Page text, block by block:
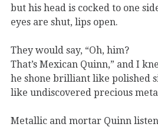
but his head is cocked to one
eyes are shut, lips open.
They would say, “Oh, him?
That’s Mexican Quinn,” and I
he shone brilliant like polished
like undiscovered precious
Metallic and mortar Quinn